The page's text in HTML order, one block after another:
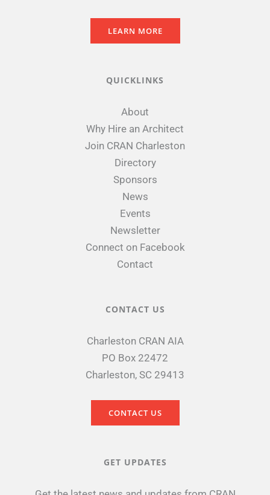
LEARN MORE
QUICKLINKS
About
Why Hire an Architect
Join CRAN Charleston
Directory
Sponsors
News
Events
Newsletter
Connect on Facebook
Contact
CONTACT US
Charleston CRAN AIA
PO Box 22472
Charleston, SC 29413
CONTACT US
GET UPDATES